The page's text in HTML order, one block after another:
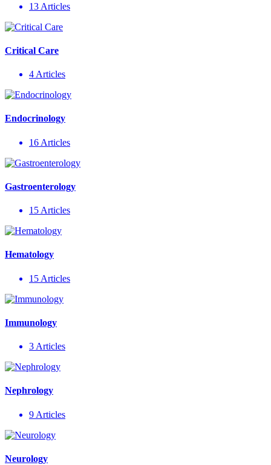
13 Articles
Critical Care
4 Articles
Endocrinology
16 Articles
Gastroenterology
15 Articles
Hematology
15 Articles
Immunology
3 Articles
Nephrology
9 Articles
Neurology